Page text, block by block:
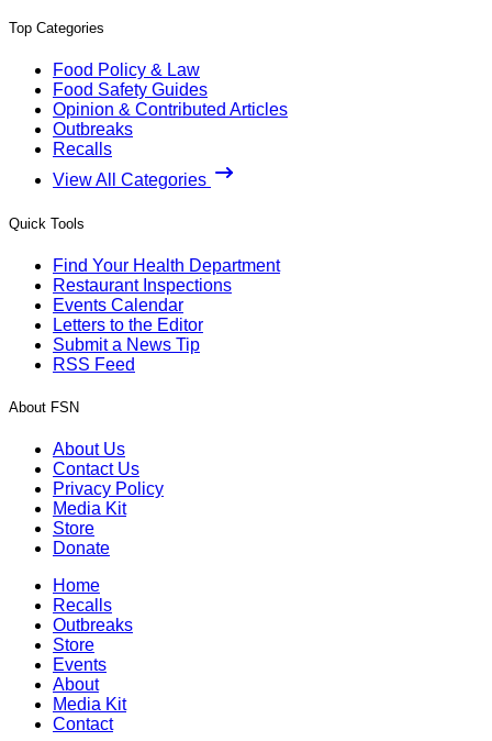
Top Categories
Food Policy & Law
Food Safety Guides
Opinion & Contributed Articles
Outbreaks
Recalls
View All Categories
Quick Tools
Find Your Health Department
Restaurant Inspections
Events Calendar
Letters to the Editor
Submit a News Tip
RSS Feed
About FSN
About Us
Contact Us
Privacy Policy
Media Kit
Store
Donate
Home
Recalls
Outbreaks
Store
Events
About
Media Kit
Contact